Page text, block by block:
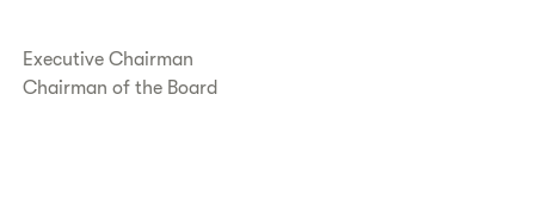
Executive Chairman
Chairman of the Board